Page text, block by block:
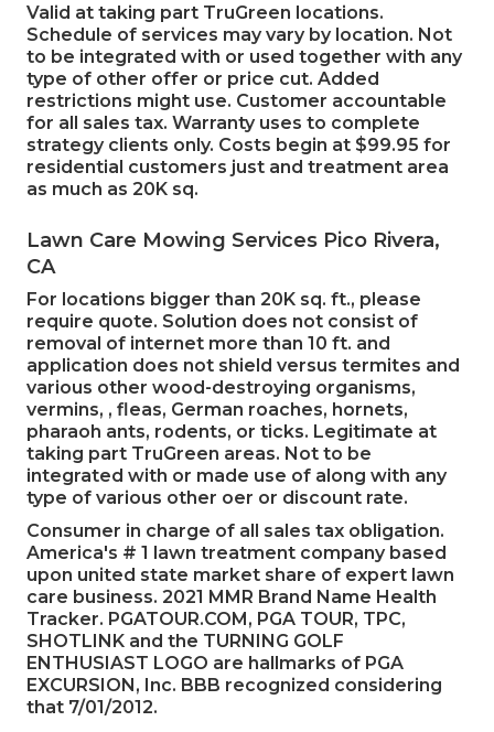
Valid at taking part TruGreen locations.
Schedule of services may vary by location. Not
to be integrated with or used together with any
type of other offer or price cut. Added
restrictions might use. Customer accountable
for all sales tax. Warranty uses to complete
strategy clients only. Costs begin at $99.95 for
residential customers just and treatment area
as much as 20K sq.
Lawn Care Mowing Services Pico Rivera,
CA
For locations bigger than 20K sq. ft., please
require quote. Solution does not consist of
removal of internet more than 10 ft. and
application does not shield versus termites and
various other wood-destroying organisms,
vermins, , fleas, German roaches, hornets,
pharaoh ants, rodents, or ticks. Legitimate at
taking part TruGreen areas. Not to be
integrated with or made use of along with any
type of various other oer or discount rate.
Consumer in charge of all sales tax obligation.
America's # 1 lawn treatment company based
upon united state market share of expert lawn
care business. 2021 MMR Brand Name Health
Tracker. PGATOUR.COM, PGA TOUR, TPC,
SHOTLINK and the TURNING GOLF
ENTHUSIAST LOGO are hallmarks of PGA
EXCURSION, Inc. BBB recognized considering
that 7/01/2012.